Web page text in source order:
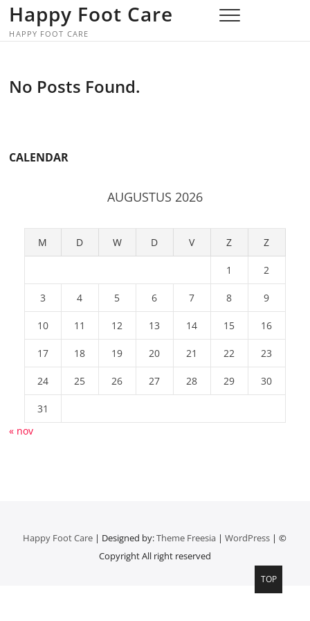
Skip
content
Happy Foot Care
HAPPY FOOT CARE
No Posts Found.
CALENDAR
AUGUSTUS 2026
M D W D V Z Z
1 2
3 4 5 6 7 8 9
10 11 12 13 14 15 16
17 18 19 20 21 22 23
24 25 26 27 28 29 30
31
« nov
Happy Foot Care | Designed by:Theme Freesia |WordPress | ©
Copyright All right reserved
Top
TOP